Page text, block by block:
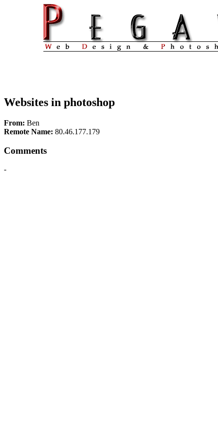
Websites in photoshop
From: Ben
Remote Name: 80.46.177.179
Comments
-